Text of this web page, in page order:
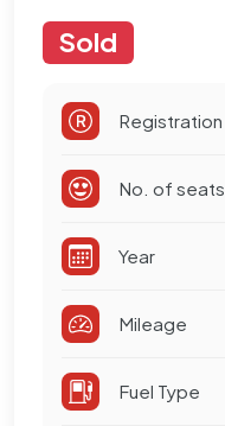
Sold
Registration
No. of seats
Year
Mileage
Fuel Type